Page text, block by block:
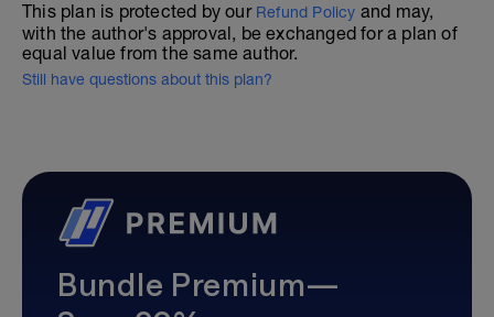
This plan is protected by our Refund Policy and may,
with the author's approval, be exchanged for a plan of
equal value from the same author.
Still have questions about this plan?
Bundle Premium—